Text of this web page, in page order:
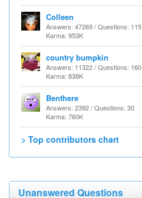
Colleen
Answers: 47269 / Questions: 115
Karma: 953K
country bumpkin
Answers: 11322 / Questions: 160
Karma: 838K
Benthere
Answers: 2392 / Questions: 30
Karma: 760K
> Top contributors chart
Unanswered Questions